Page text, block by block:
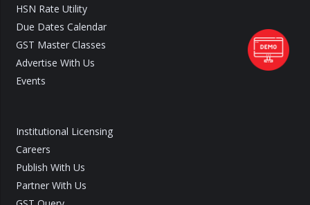
HSN Rate Utility
Due Dates Calendar
GST Master Classes
Advertise With Us
Events
Institutional Licensing
Careers
Publish With Us
Partner With Us